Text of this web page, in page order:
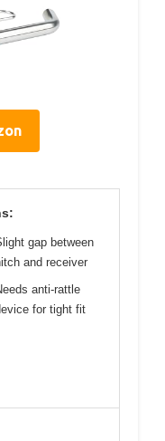
gap between
and receiver
anti-rattle
for tight fit